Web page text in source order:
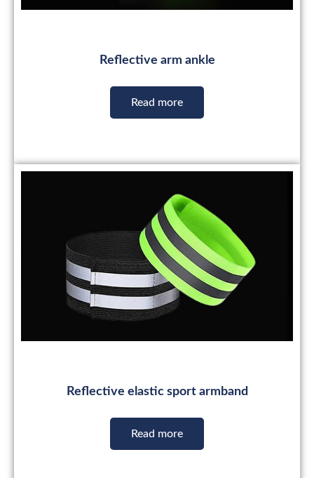
Reflective arm ankle
Read more
Reflective elastic sport armband
Read more